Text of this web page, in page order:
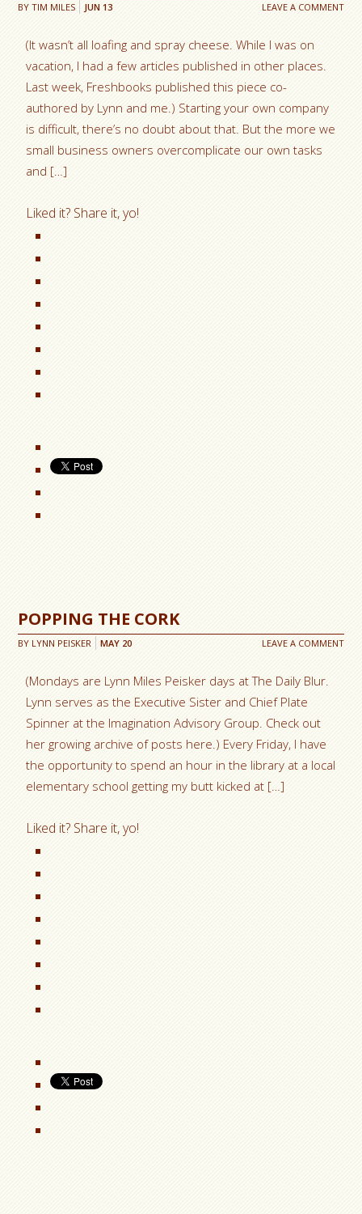
BYTIM MILES LEAVE A COMMENT
JUN 13
(It wasn’t all loafing and spray cheese. While I was on
vacation, I had a few articles published in other places.
Last week, Freshbooks published this piece co-
authored by Lynn and me.) Starting your own company
is difficult, there’s no doubt about that. But the more we
small business owners overcomplicate our own tasks
and […]
Liked it? Share it, yo!
POPPING THE CORK
BY LYNN PEISKER LEAVE A COMMENT
MAY 20
(Mondays are Lynn Miles Peisker days at The Daily Blur.
Lynn serves as the Executive Sister and Chief Plate
Spinner at the Imagination Advisory Group. Check out
her growing archive of posts here.) Every Friday, I have
the opportunity to spend an hour in the library at a local
elementary school getting my butt kicked at […]
Liked it? Share it, yo!